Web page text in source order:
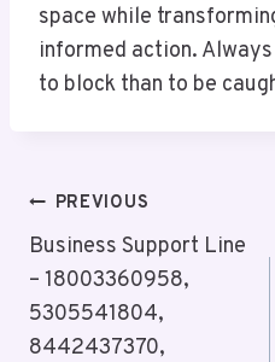
space while
informed action.
to block than to be
Post
Navigation
PREVIOUS
Business Support Line
– 18003360958,
5305541804,
8442437370,